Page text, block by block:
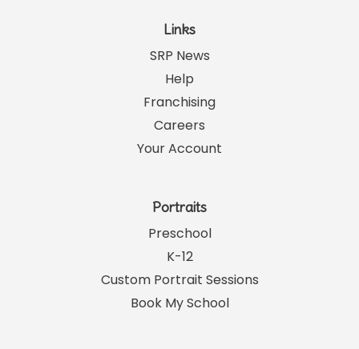
Links
SRP News
Help
Franchising
Careers
Your Account
Portraits
Preschool
K-12
Custom Portrait Sessions
Book My School